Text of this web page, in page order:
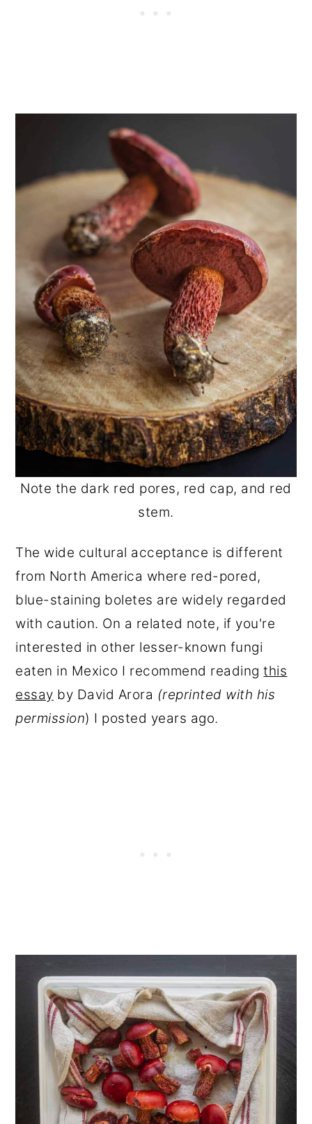
Note the dark red pores, red cap, and red
stem.
The wide cultural acceptance is different
from North America where red-pored,
blue-staining boletes are widely regarded
with caution. On a related note, if you're
interested in other lesser-known fungi
eaten in Mexico I recommend readingthis
essay by David Arora (reprinted with his
permission) I posted years ago.